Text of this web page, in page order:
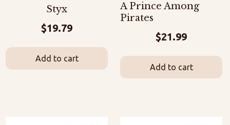
Styx
$19.79
Add to cart
A Prince Among
Pirates
$21.99
Add to cart